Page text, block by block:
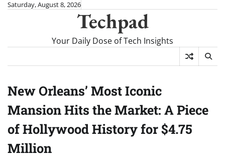
SkipSaturday, August 8, 2026
Techpad
Your Daily Dose of Tech Insights
New Orleans’ Most Iconic
Mansion Hits the Market: A Piece
of Hollywood History for $4.75
Million